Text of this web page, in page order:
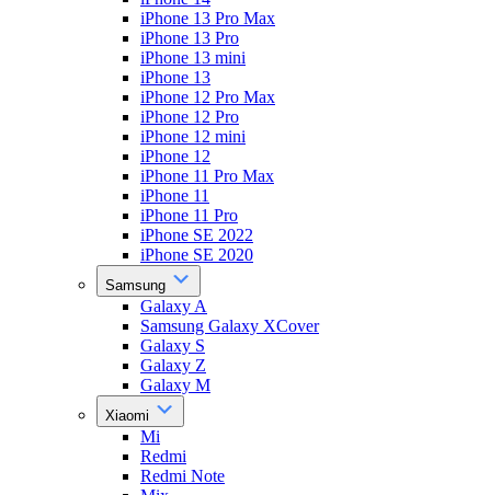
iPhone 13 Pro Max
iPhone 13 Pro
iPhone 13 mini
iPhone 13
iPhone 12 Pro Max
iPhone 12 Pro
iPhone 12 mini
iPhone 12
iPhone 11 Pro Max
iPhone 11
iPhone 11 Pro
iPhone SE 2022
iPhone SE 2020
Samsung
Galaxy A
Samsung Galaxy XCover
Galaxy S
Galaxy Z
Galaxy M
Xiaomi
Mi
Redmi
Redmi Note